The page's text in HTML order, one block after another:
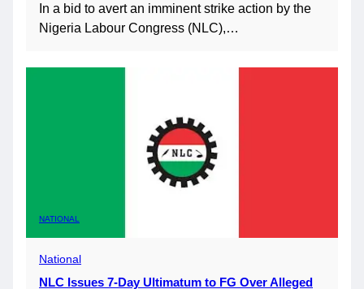
In a bid to avert an imminent strike action by the
Nigeria Labour Congress (NLC),…
NATIONAL
National
NLC Issues 7-Day Ultimatum to FG Over Alleged